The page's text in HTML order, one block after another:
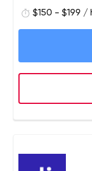
$150 - $199 /